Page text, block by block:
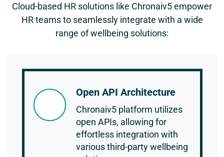
Cloud-based HR solutions like Chronaiv5 empower
HR teams to seamlessly integrate with a wide
range of wellbeing solutions:
Open API Architecture
Chronaiv5 platform utilizes
open APIs, allowing for
effortless integration with
various third-party wellbeing